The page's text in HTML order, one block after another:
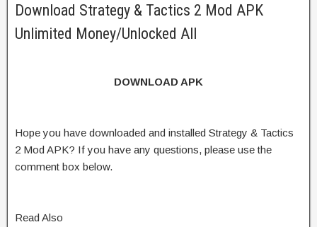
Download Strategy & Tactics 2 Mod APK
Unlimited Money/Unlocked All
DOWNLOAD APK
Hope you have downloaded and installed Strategy & Tactics
2 Mod APK? If you have any questions, please use the
comment box below.
Read Also